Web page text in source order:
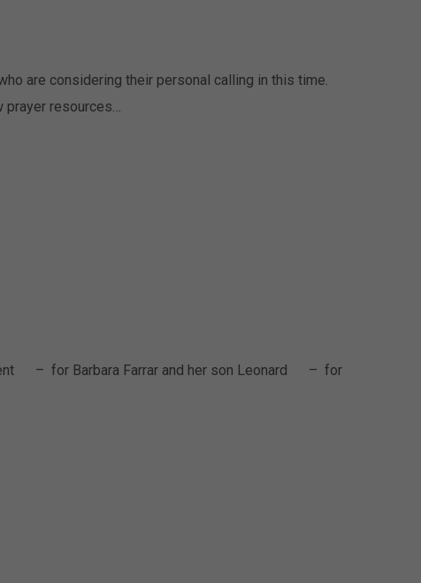
are considering their personal calling in this time.
prayer resources…
– for Barbara Farrar and her son Leonard – for